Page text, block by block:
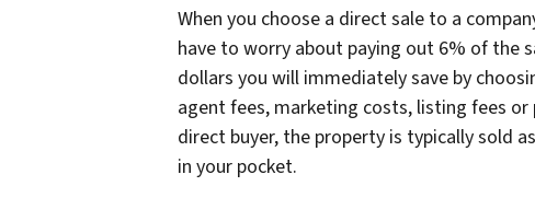
When you choose a direct sale to a
have to worry about paying out 6% of the
dollars you will immediately save by
agent fees, marketing costs, listing fees
direct buyer, the property is typically sold
in your pocket.